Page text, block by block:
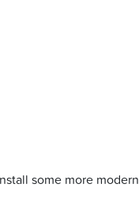
some more